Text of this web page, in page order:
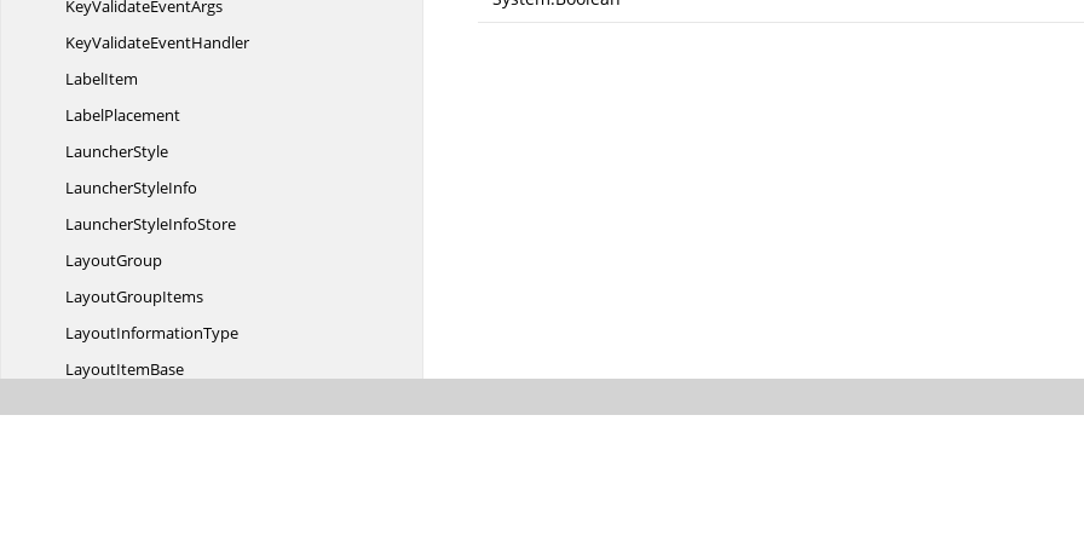
KeyValidateEventArgs
KeyValidateEventHandler
LabelItem
LabelPlacement
LauncherStyle
LauncherStyleInfo
LauncherStyleInfoStore
LayoutGroup
LayoutGroupItems
LayoutInformationType
LayoutItemBase